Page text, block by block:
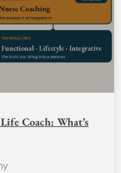
Coach: What’s